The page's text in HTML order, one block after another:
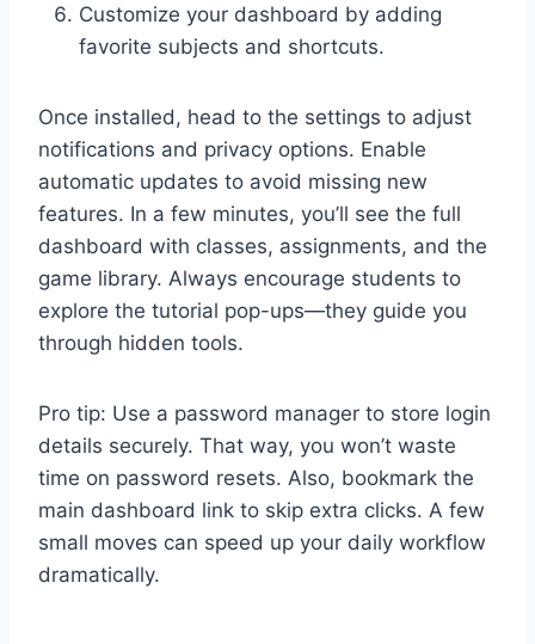
Customize your dashboard by adding
favorite subjects and shortcuts.
Once installed, head to the settings to adjust
notifications and privacy options. Enable
automatic updates to avoid missing new
features. In a few minutes, you’ll see the full
dashboard with classes, assignments, and the
game library. Always encourage students to
explore the tutorial pop-ups—they guide you
through hidden tools.
Pro tip: Use a password manager to store login
details securely. That way, you won’t waste
time on password resets. Also, bookmark the
main dashboard link to skip extra clicks. A few
small moves can speed up your daily workflow
dramatically.